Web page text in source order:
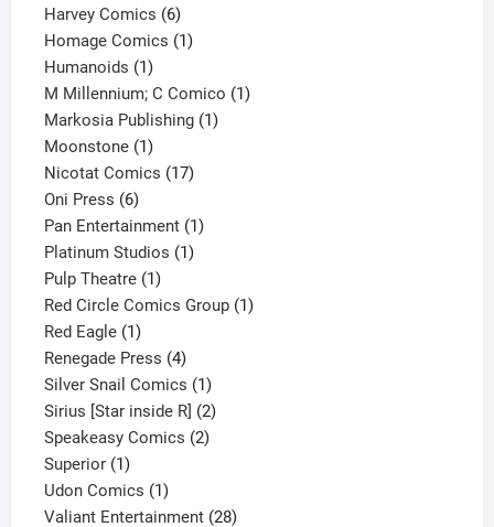
Harvey Comics 66
products
Homage Comics 11
Humanoids 11
product
M Millennium; C Comico 11
Markosia Publishing 11
Moonstone 11
product
Nicotat Comics 1717
Oni Press 66
products
Pan Entertainment 11
Platinum Studios 11
Pulp Theatre 11
product
Red Circle Comics Group 11
Red Eagle 11
product
Renegade Press 44
products
Silver Snail Comics 11
product
Sirius [Star inside R] 22
products
Speakeasy Comics 22
Superior 11
product
Udon Comics 11
product
Valiant Entertainment 2828